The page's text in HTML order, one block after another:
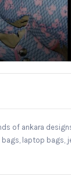
of ankara
laptop bags,